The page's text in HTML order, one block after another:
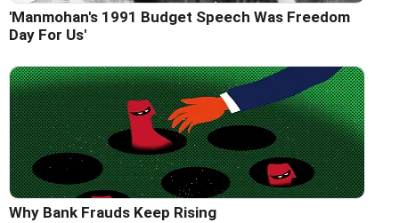
'Manmohan's 1991 Budget Speech Was Freedom
Day For Us'
Why Bank Frauds Keep Rising